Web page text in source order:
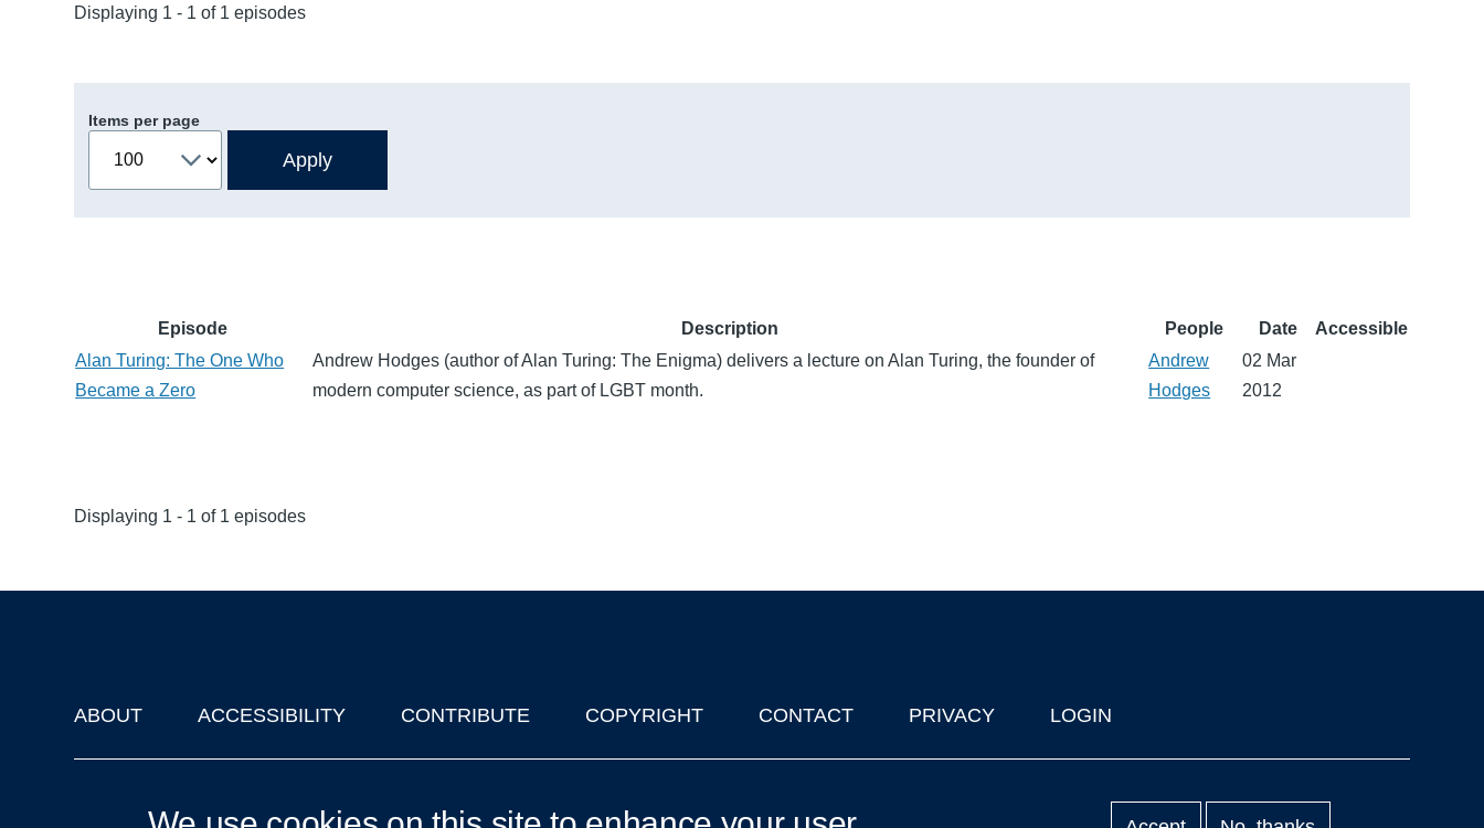
Displaying 1 - 1 of 1 episodes
Items per page
Episode Description People Date
Accessible
Alan Turing: The One Who
Became a Zero
Andrew Hodges (author of Alan Turing: The Enigma) delivers a lecture on Alan Turing, the founder of
modern computer science, as part of LGBT month.
Andrew
Hodges
02 Mar
2012
Displaying 1 - 1 of 1 episodes
Footer
ABOUT ACCESSIBILITY CONTRIBUTE COPYRIGHT CONTACT PRIVACY LOGIN